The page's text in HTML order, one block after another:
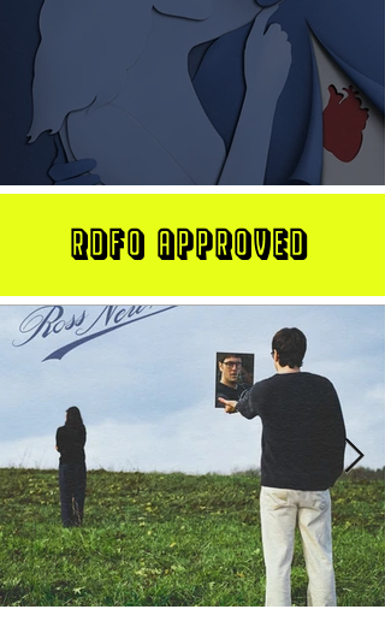
RDFO APPROVED